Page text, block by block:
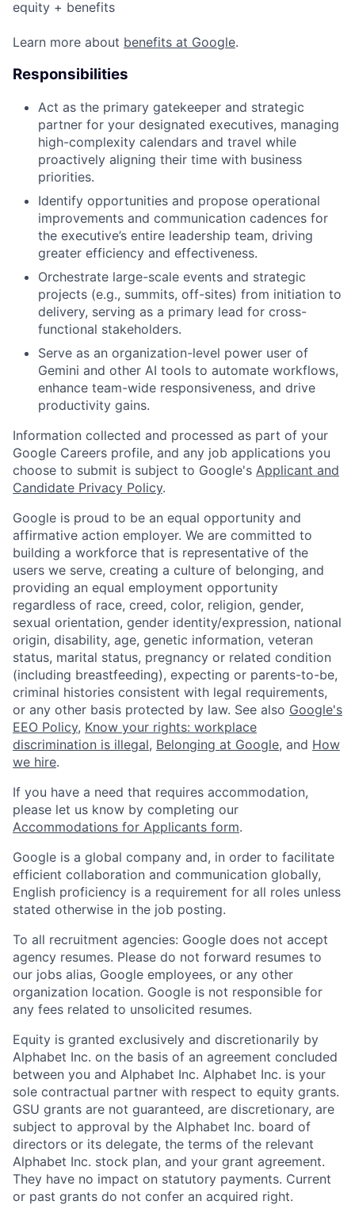
equity + benefits
Learn more about benefits at Google.
Responsibilities
Act as the primary gatekeeper and strategic
partner for your designated executives, managing
high-complexity calendars and travel while
proactively aligning their time with business
priorities.
Identify opportunities and propose operational
improvements and communication cadences for
the executive’s entire leadership team, driving
greater efficiency and effectiveness.
Orchestrate large-scale events and strategic
projects (e.g., summits, off-sites) from initiation to
delivery, serving as a primary lead for cross-
functional stakeholders.
Serve as an organization-level power user of
Gemini and other AI tools to automate workflows,
enhance team-wide responsiveness, and drive
productivity gains.
Information collected and processed as part of your
Google Careers profile, and any job applications you
choose to submit is subject to Google's Applicant and
Candidate Privacy Policy.
Google is proud to be an equal opportunity and
affirmative action employer. We are committed to
building a workforce that is representative of the
users we serve, creating a culture of belonging, and
providing an equal employment opportunity
regardless of race, creed, color, religion, gender,
sexual orientation, gender identity/expression, national
origin, disability, age, genetic information, veteran
status, marital status, pregnancy or related condition
(including breastfeeding), expecting or parents-to-be,
criminal histories consistent with legal requirements,
or any other basis protected by law. See also Google's
EEO Policy, Know your rights: workplace
discrimination is illegal, Belonging at Google, and How
we hire.
If you have a need that requires accommodation,
please let us know by completing our
Accommodations for Applicants form.
Google is a global company and, in order to facilitate
efficient collaboration and communication globally,
English proficiency is a requirement for all roles unless
stated otherwise in the job posting.
To all recruitment agencies: Google does not accept
agency resumes. Please do not forward resumes to
our jobs alias, Google employees, or any other
organization location. Google is not responsible for
any fees related to unsolicited resumes.
Equity is granted exclusively and discretionarily by
Alphabet Inc. on the basis of an agreement concluded
between you and Alphabet Inc. Alphabet Inc. is your
sole contractual partner with respect to equity grants.
GSU grants are not guaranteed, are discretionary, are
subject to approval by the Alphabet Inc. board of
directors or its delegate, the terms of the relevant
Alphabet Inc. stock plan, and your grant agreement.
They have no impact on statutory payments. Current
or past grants do not confer an acquired right.